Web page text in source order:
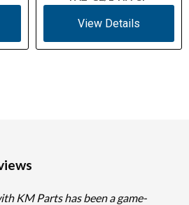
View Details
KM Parts has been a game-